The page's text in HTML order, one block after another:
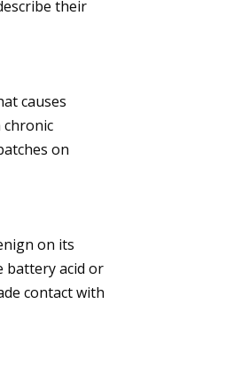
their
causes
chronic
on
on its
battery acid or
contact with